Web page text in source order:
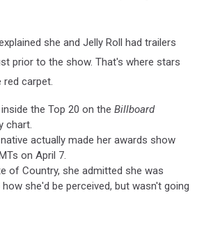
she and Jelly Roll had trailers
prior to the show. That's where stars
red carpet.
the Top 20 on the Billboard
chart.
actually made her awards show
on April 7.
of Country, she admitted she was
she'd be perceived, but wasn't going